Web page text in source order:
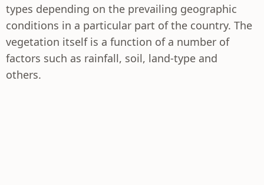
types depending on the prevailing geographic
conditions in a particular part of the country. The
vegetation itself is a function of a number of
factors such as rainfall, soil, land-type and
others.